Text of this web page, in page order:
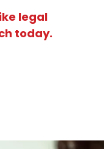
legal
today.